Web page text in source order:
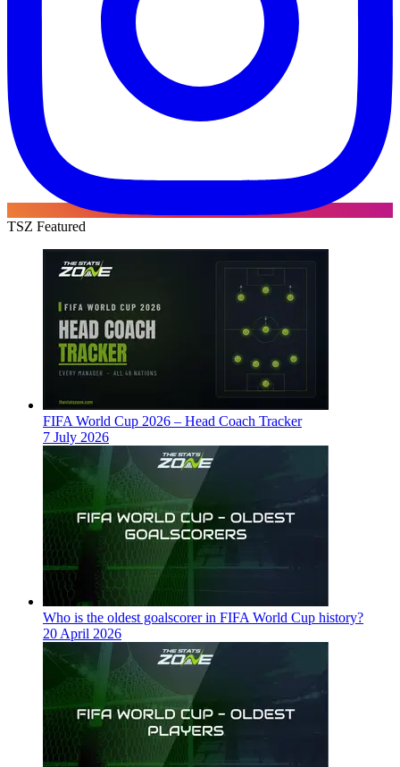
TSZ Featured
FIFA World Cup 2026 – Head Coach Tracker
7 July 2026
Who is the oldest goalscorer in FIFA World Cup history?
20 April 2026